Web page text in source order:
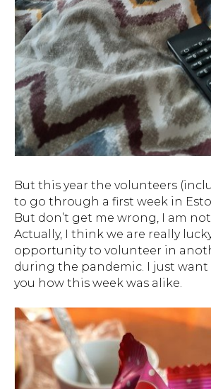
But this year the volunteers
to go through a first week in
But don’t get me wrong, I am
Actually, I think we are really
opportunity to volunteer in
during the pandemic. I just want
you how this week was alike.